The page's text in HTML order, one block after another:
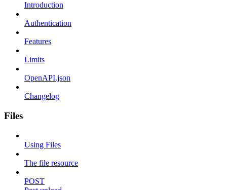
Introduction
Authentication
Features
Limits
OpenAPI.json
Changelog
Files
Using Files
The file resource
POST